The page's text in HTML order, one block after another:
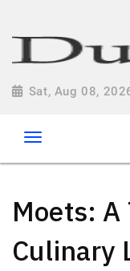
Sat, Aug 08,
Moets:
Culinary